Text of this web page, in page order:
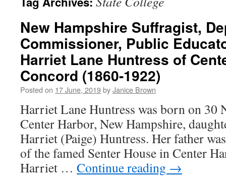
New Hampshire Suffragist,
Commissioner, Public
Harriet Lane Huntress of
Concord (1860-1922)
Posted on 17 June, 2019byJanice Brown
Harriet Lane Huntress was born on 30
Center Harbor, New Hampshire,
Harriet (Paige) Huntress. Her father
of the famed Senter House in Center
Harriet … Continue reading →